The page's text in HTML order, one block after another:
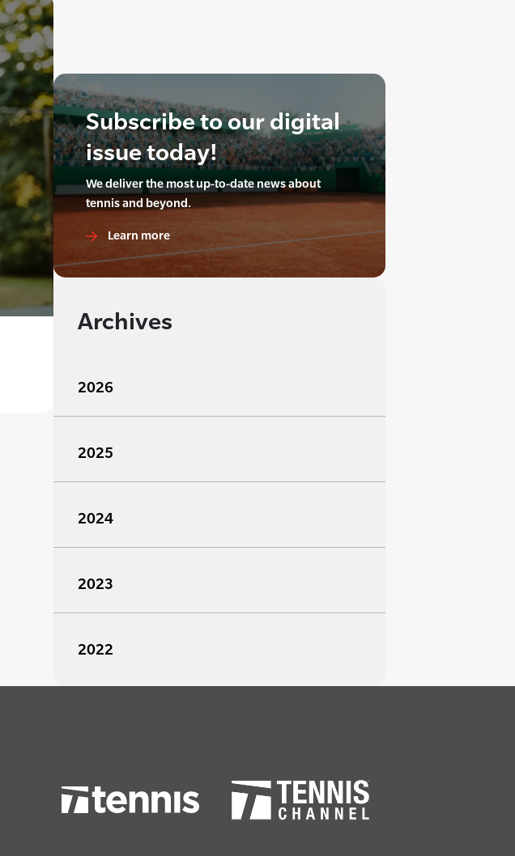
Subscribe to our digital
issue today!
We deliver the most up-to-date news about
tennis and beyond.
Learn more
Archives
2026
2025
2024
2023
2022